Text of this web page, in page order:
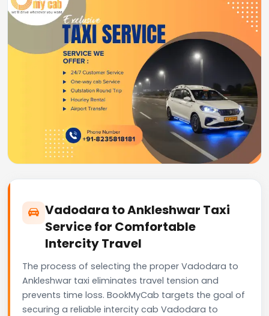
Vadodara to Ankleshwar Taxi
Service for Comfortable
Intercity Travel
The process of selecting the proper Vadodara to
Ankleshwar taxi eliminates travel tension and
prevents time loss. BookMyCab targets the goal of
securing a reliable intercity cab Vadodara to